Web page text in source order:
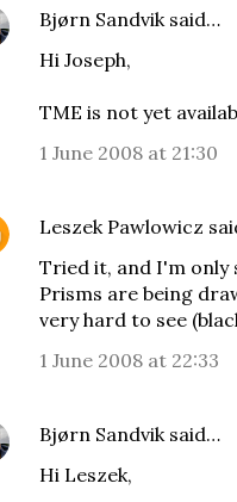
Bjørn Sandviksaid…
Hi Joseph,
TME is not yet
1 June 2008 at 21:30
Leszek Pawlowicz
Tried it, and I'm only
Prisms are being
very hard to see
1 June 2008 at 22:33
Bjørn Sandviksaid…
Hi Leszek,